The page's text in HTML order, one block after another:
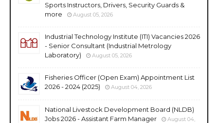
Sports Instructors, Drivers, Security Guards &
more
August 05, 2026
Industrial Technology Institute (ITI) Vacancies 2026
- Senior Consultant (Industrial Metrology
Laboratory)
August 05, 2026
Fisheries Officer (Open Exam) Appointment List
2026 - 2024 (2025)
August 04, 2026
National Livestock Development Board (NLDB)
Jobs 2026 - Assistant Farm Manager
August 04,